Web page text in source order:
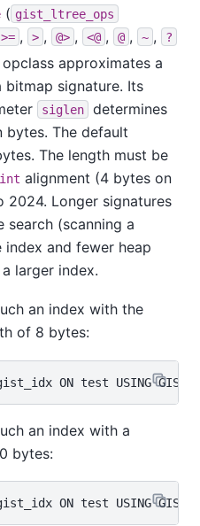
( gist_ltree_ops
>= , > , @> , <@ , @ , ~ ,
?
opclass approximates a
bitmap signature. Its
siglen
determines
bytes. The default
The length must be
int alignment (4 bytes on
2024. Longer signatures
search (scanning a
and fewer heap
larger index.
an index with the
of 8 bytes:
an index with a
bytes: